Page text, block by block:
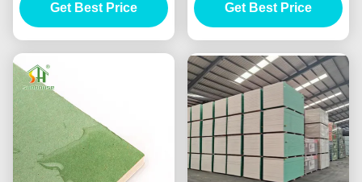
Get Best Price
Get Best Price